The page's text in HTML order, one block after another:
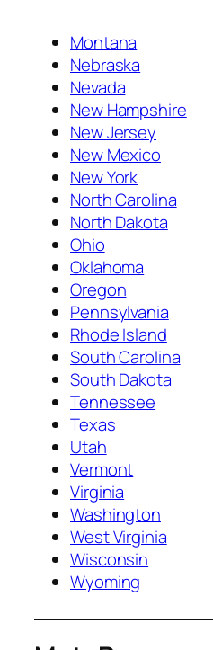
Montana
Nebraska
Nevada
New Hampshire
New Jersey
New Mexico
New York
North Carolina
North Dakota
Ohio
Oklahoma
Oregon
Pennsylvania
Rhode Island
South Carolina
South Dakota
Tennessee
Texas
Utah
Vermont
Virginia
Washington
West Virginia
Wisconsin
Wyoming